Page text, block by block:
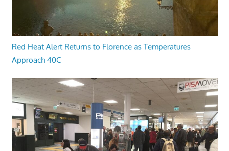
Red Heat Alert Returns to Florence as Temperatures
Approach 40C